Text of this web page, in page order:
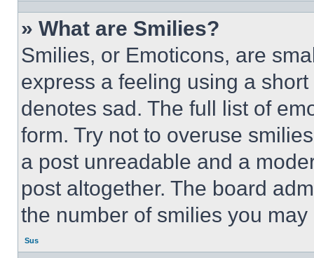
» What are Smilies?
Smilies, or Emoticons, are
express a feeling using a
denotes sad. The full list of
form. Try not to overuse
a post unreadable and a
post altogether. The board
the number of smilies you
Sus